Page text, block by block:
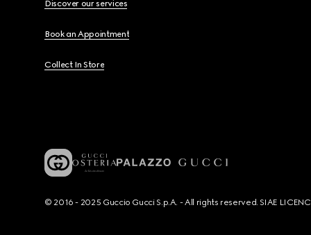
Discover our services
Book an Appointment
Collect In Store
© 2016 - 2025 Guccio Gucci S.p.A. - All rights reserved. SIAE